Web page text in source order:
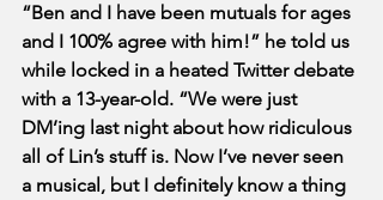
“Ben and I have been mutuals for ages
and I 100% agree with him!” he told us
while locked in a heated Twitter debate
with a 13-year-old. “We were just
DM’ing last night about how ridiculous
all of Lin’s stuff is. Now I’ve never seen
a musical, but I definitely know a thing